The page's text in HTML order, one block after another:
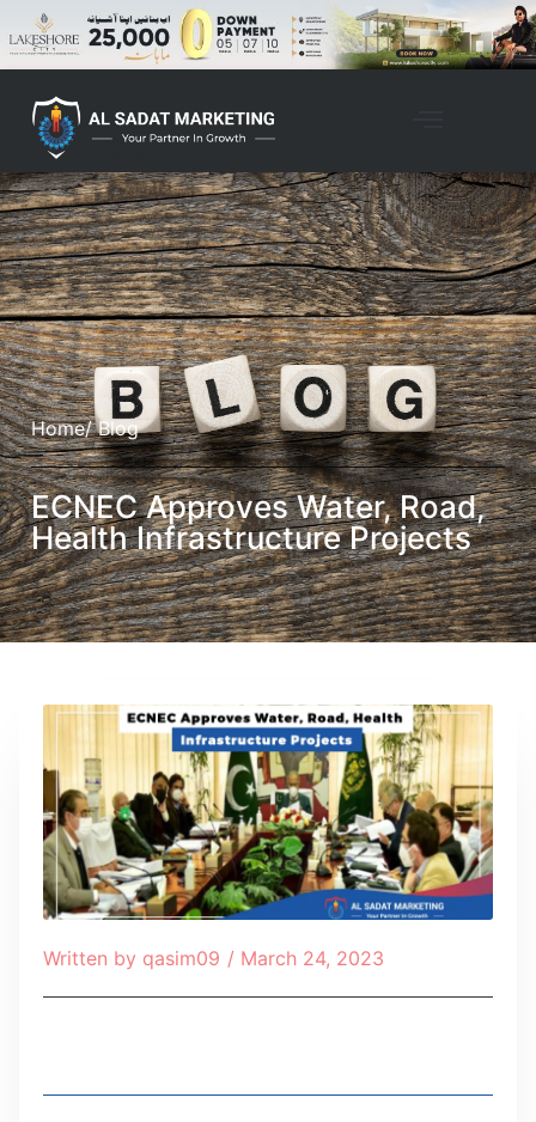
Home/ Blog
ECNEC Approves Water, Road,
Health Infrastructure Projects
Written by qasim09 / March 24, 2023